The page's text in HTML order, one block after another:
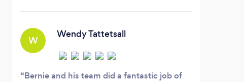
W
Wendy Tattetsall
Bernie and his team did a fantastic job of